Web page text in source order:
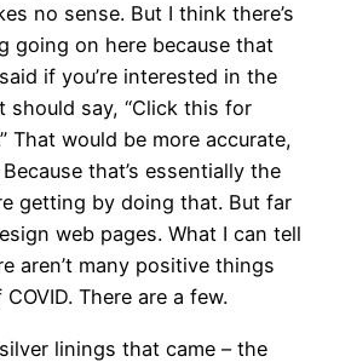
no sense. But I think there’s
going on here because that
if you’re interested in the
should say, “Click this for
That would be more accurate,
that’s essentially the
getting by doing that. But far
web pages. What I can tell
aren’t many positive things
There are a few.
linings that came – the